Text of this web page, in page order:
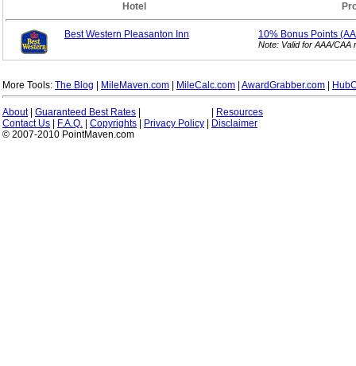
Hotel
Best Western Pleasanton Inn 10% Bonus Points
Note: Valid for AAA/CAA
More Tools: The Blog MileMaven.com MileCalc.com AwardGrabber.com
About| Guaranteed Best Rates
Resources
Contact Us
F.A.Q. Copyrights Privacy Policy
Disclaimer
© 2007-2010 PointMaven.com